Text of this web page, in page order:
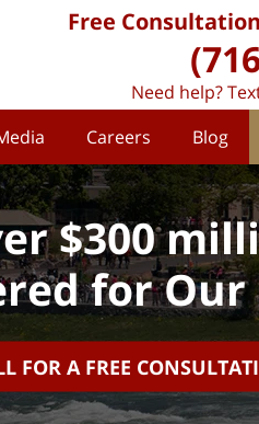
Careers Blog
Free Consultation
Need help?
$300
for
FOR A FREE